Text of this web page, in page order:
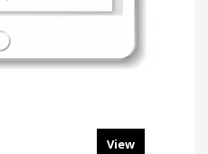
View